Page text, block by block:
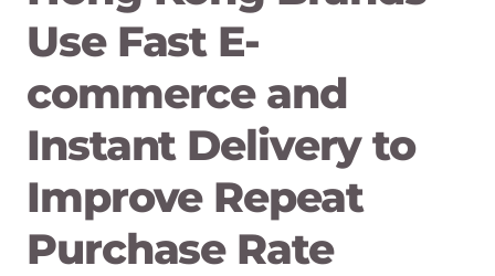
Use Fast E-
commerce and
Instant Delivery to
Improve Repeat
Purchase Rate